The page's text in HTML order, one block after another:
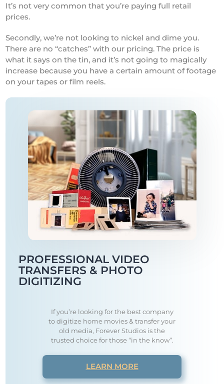
It’s not very common that you’re paying full retail
prices.
Secondly, we’re not looking to nickel and dime you.
There are no “catches” with our pricing. The price is
what it says on the tin, and it’s not going to magically
increase because you have a certain amount of footage
on your tapes or film reels.
PROFESSIONAL VIDEO
TRANSFERS & PHOTO
DIGITIZING
If you’re looking for the best company
to digitize home movies & transfer your
old media, Forever Studios is the
trusted choice for those “in the know”.
LEARN MORE